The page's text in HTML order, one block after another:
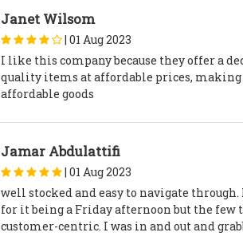
Janet Wilsom
| 01 Aug 2023
I like this company because they offer a
quality items at affordable prices,
affordable goods
Jamar Abdulattifi
| 01 Aug 2023
well stocked and easy to navigate
for it being a Friday afternoon but the few
customer-centric. I was in and out and